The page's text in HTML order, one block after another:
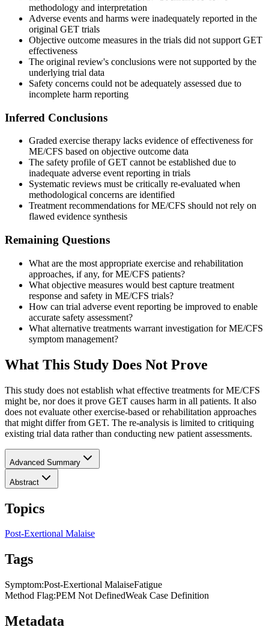
methodology and interpretation
Adverse events and harms were inadequately reported in the
original GET trials
Objective outcome measures in the trials did not support GET
effectiveness
The original review's conclusions were not supported by the
underlying trial data
Safety concerns could not be adequately assessed due to
incomplete harm reporting
Inferred Conclusions
Graded exercise therapy lacks evidence of effectiveness for
ME/CFS based on objective outcome data
The safety profile of GET cannot be established due to
inadequate adverse event reporting in trials
Systematic reviews must be critically re-evaluated when
methodological concerns are identified
Treatment recommendations for ME/CFS should not rely on
flawed evidence synthesis
Remaining Questions
What are the most appropriate exercise and rehabilitation
approaches, if any, for ME/CFS patients?
What objective measures would best capture treatment
response and safety in ME/CFS trials?
How can trial adverse event reporting be improved to enable
accurate safety assessment?
What alternative treatments warrant investigation for ME/CFS
symptom management?
What This Study Does Not Prove
This study does not establish what effective treatments for ME/CFS
might be, nor does it prove GET causes harm in all patients. It also
does not evaluate other exercise-based or rehabilitation approaches
that might differ from GET. The re-analysis is limited to critiquing
existing trial data rather than conducting new patient assessments.
Advanced Summary
Abstract
Topics
Post-Exertional Malaise
Tags
Symptom:Post-Exertional MalaiseFatigue
Method Flag:PEM Not DefinedWeak Case Definition
Metadata